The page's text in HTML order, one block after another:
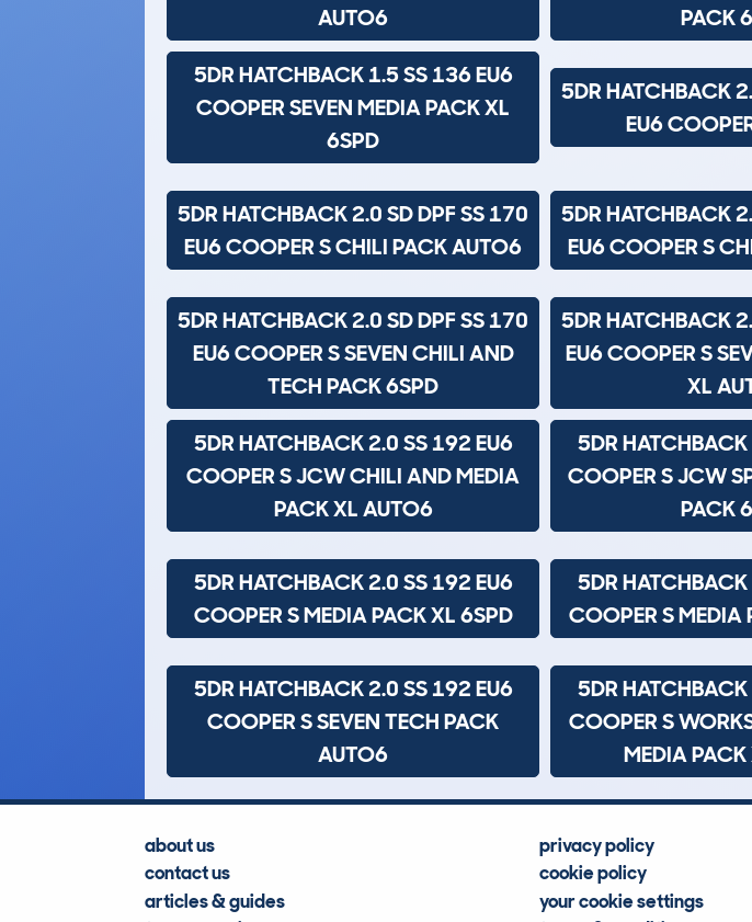
AUTO6
PACK
5DR HATCHBACK 1.5 SS 136 EU6
COOPER SEVEN MEDIA PACK XL
6SPD
5DR HATCHBACK
EU6
5DR HATCHBACK 2.0 SD DPF SS 170
EU6 COOPER S CHILI PACK AUTO6
5DR HATCHBACK
EU6 COOPER S
5DR HATCHBACK 2.0 SD DPF SS 170
EU6 COOPER S SEVEN CHILI AND
TECH PACK 6SPD
5DR HATCHBACK
EU6 COOPER S
XL
5DR HATCHBACK 2.0 SS 192 EU6
COOPER S JCW CHILI AND MEDIA
PACK XL AUTO6
5DR
COOPER S JCW
PACK
5DR HATCHBACK 2.0 SS 192 EU6
COOPER S MEDIA PACK XL 6SPD
5DR
COOPER S MEDIA
5DR HATCHBACK 2.0 SS 192 EU6
COOPER S SEVEN TECH PACK
AUTO6
5DR
COOPER S
MEDIA
about us
contact us
articles & guides
privacy policy
cookie policy
your cookie settings